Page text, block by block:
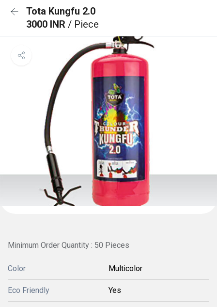
Tota Kungfu 2.0
3000 INR / Piece
Minimum Order Quantity : 50 Pieces
Color Multicolor
Eco Friendly Yes